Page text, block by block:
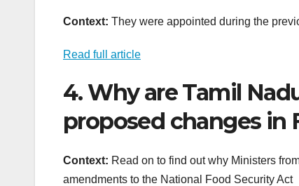
Context: They were appointed during the
Read full article
4. Why are Tamil
proposed changes in
Context: Read on to find out why Ministers
amendments to the National Food Security Act